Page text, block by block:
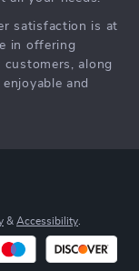
satisfaction is at
in offering
along
and
& Accessibility